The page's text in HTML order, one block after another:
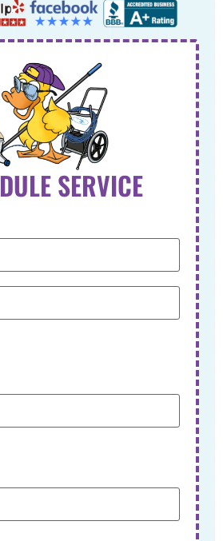
SERVICE